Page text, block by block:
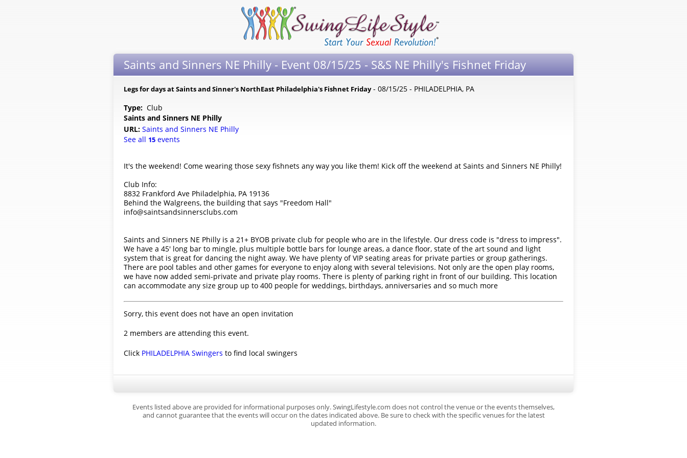
Saints and Sinners NE Philly - Event 08/15/25 - S&S NE Philly's Fishnet Friday
Legs for days at Saints and Sinner's NorthEast Philadelphia's Fishnet Friday- 08/15/25 - PHILADELPHIA, PA
Type: Club
Saints and Sinners NE Philly
URL: Saints and Sinners NE Philly
See all 15 events
It's the weekend! Come wearing those sexy fishnets any way you like them! Kick off the weekend at Saints and Sinners NE Philly!
Club Info:
8832 Frankford Ave Philadelphia, PA 19136
Behind the Walgreens, the building that says "Freedom Hall"
info@saintsandsinnersclubs.com
Saints and Sinners NE Philly is a 21+ BYOB private club for people who are in the lifestyle. Our dress code is "dress to impress".
We have a 45' long bar to mingle, plus multiple bottle bars for lounge areas, a dance floor, state of the art sound and light
system that is great for dancing the night away. We have plenty of VIP seating areas for private parties or group gatherings.
There are pool tables and other games for everyone to enjoy along with several televisions. Not only are the open play rooms,
we have now added semi-private and private play rooms. There is plenty of parking right in front of our building. This location
can accommodate any size group up to 400 people for weddings, birthdays, anniversaries and so much more
Sorry, this event does not have an open invitation
2 members are attending this event.
Click PHILADELPHIA Swingers to find local swingers
Events listed above are provided for informational purposes only. SwingLifestyle.com does not control the venue or the events themselves,
and cannot guarantee that the events will occur on the dates indicated above. Be sure to check with the specific venues for the latest
updated information.